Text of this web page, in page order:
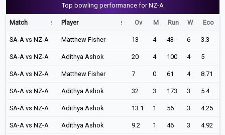
Top bowling performance for NZ-A
Match Player Ov M Run W Eco
SA-A vs NZ-A Matthew Fisher 13 4 43 6 3.3
SA-A vs NZ-A Adithya Ashok 20 4 100 4 5
SA-A vs NZ-A Matthew Fisher 7 0 61 4 8.71
SA-A vs NZ-A Adithya Ashok 32 3 173 3 5.4
SA-A vs NZ-A Adithya Ashok 13.1 1 56 3 4.25
SA-A vs NZ-A Adithya Ashok 9.2 1 46 3 4.92